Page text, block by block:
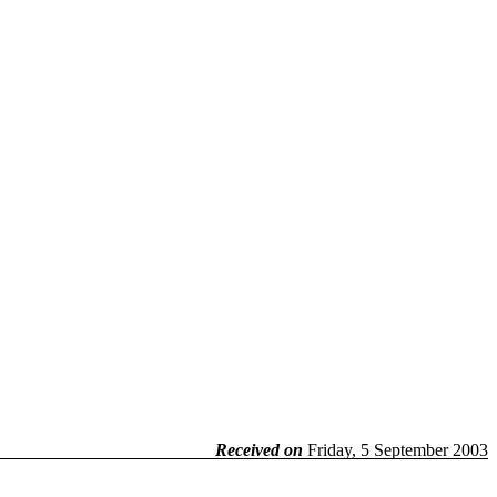
Received on Friday, 5 September 2003